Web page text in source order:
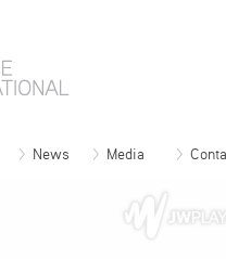
News Media